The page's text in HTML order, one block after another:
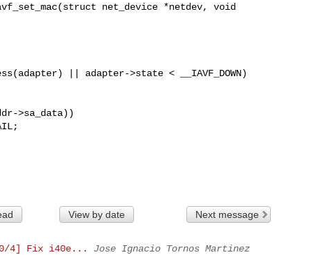
net_device *netdev, void
|| adapter->state < __IAVF_DOWN)
View by date Next message
0/4] Fix i40e...
Jose Ignacio Tornos Martinez